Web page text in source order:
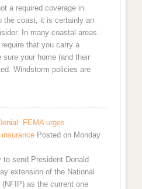
a required coverage in
the coast, it is certainly an
In many coastal areas
that you carry a
your home (and their
Windstorm policies are
FEMA urges
Posted on Monday
send President Donald
extension of the National
as the current one